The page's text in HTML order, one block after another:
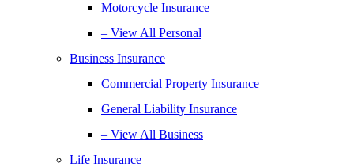
Motorcycle Insurance
– View All Personal
Business Insurance
Commercial Property Insurance
General Liability Insurance
– View All Business
Life Insurance